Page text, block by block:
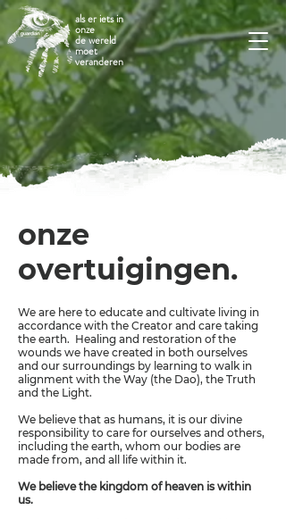
als er iets in
onze
de wereld
moet
veranderen
onze
overtuigingen.
We are here to educate and cultivate living in
accordance with the Creator and care taking
the earth. Healing and restoration of the
wounds we have created in both ourselves
and our surroundings by learning to walk in
alignment with the Way (the Dao), the Truth
and the Light.
We believe that as humans, it is our divine
responsibility to care for ourselves and others,
including the earth, whom our bodies are
made from, and all life within it.
We believe the kingdom of heaven is within
us.